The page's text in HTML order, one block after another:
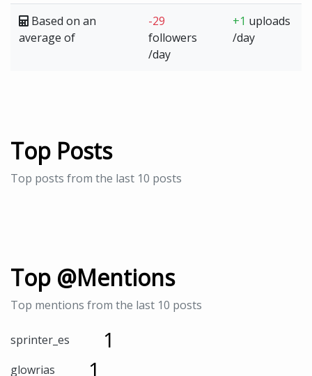
Based on an
average of
-29
followers
/day
+1 uploads
/day
Top Posts
Top posts from the last 10 posts
Top @Mentions
Top mentions from the last 10 posts
sprinter_es 1
glowrias 1